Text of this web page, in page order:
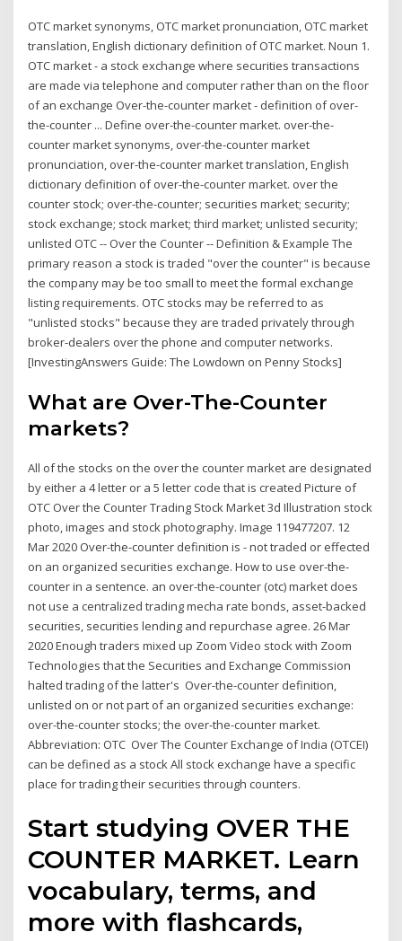
OTC market synonyms, OTC market pronunciation, OTC market
translation, English dictionary definition of OTC market. Noun 1.
OTC market - a stock exchange where securities transactions
are made via telephone and computer rather than on the floor
of an exchange Over-the-counter market - definition of over-
the-counter ... Define over-the-counter market. over-the-
counter market synonyms, over-the-counter market
pronunciation, over-the-counter market translation, English
dictionary definition of over-the-counter market. over the
counter stock; over-the-counter; securities market; security;
stock exchange; stock market; third market; unlisted security;
unlisted OTC -- Over the Counter -- Definition & Example The
primary reason a stock is traded "over the counter" is because
the company may be too small to meet the formal exchange
listing requirements. OTC stocks may be referred to as
"unlisted stocks" because they are traded privately through
broker-dealers over the phone and computer networks.
[InvestingAnswers Guide: The Lowdown on Penny Stocks]
What are Over-The-Counter
markets?
All of the stocks on the over the counter market are designated
by either a 4 letter or a 5 letter code that is created Picture of
OTC Over the Counter Trading Stock Market 3d Illustration stock
photo, images and stock photography. Image 119477207. 12
Mar 2020 Over-the-counter definition is - not traded or effected
on an organized securities exchange. How to use over-the-
counter in a sentence. an over-the-counter (otc) market does
not use a centralized trading mecha rate bonds, asset-backed
securities, securities lending and repurchase agree. 26 Mar
2020 Enough traders mixed up Zoom Video stock with Zoom
Technologies that the Securities and Exchange Commission
halted trading of the latter's Over-the-counter definition,
unlisted on or not part of an organized securities exchange:
over-the-counter stocks; the over-the-counter market.
Abbreviation: OTC Over The Counter Exchange of India (OTCEI)
can be defined as a stock All stock exchange have a specific
place for trading their securities through counters.
Start studying OVER THE
COUNTER MARKET. Learn
vocabulary, terms, and
more with flashcards,